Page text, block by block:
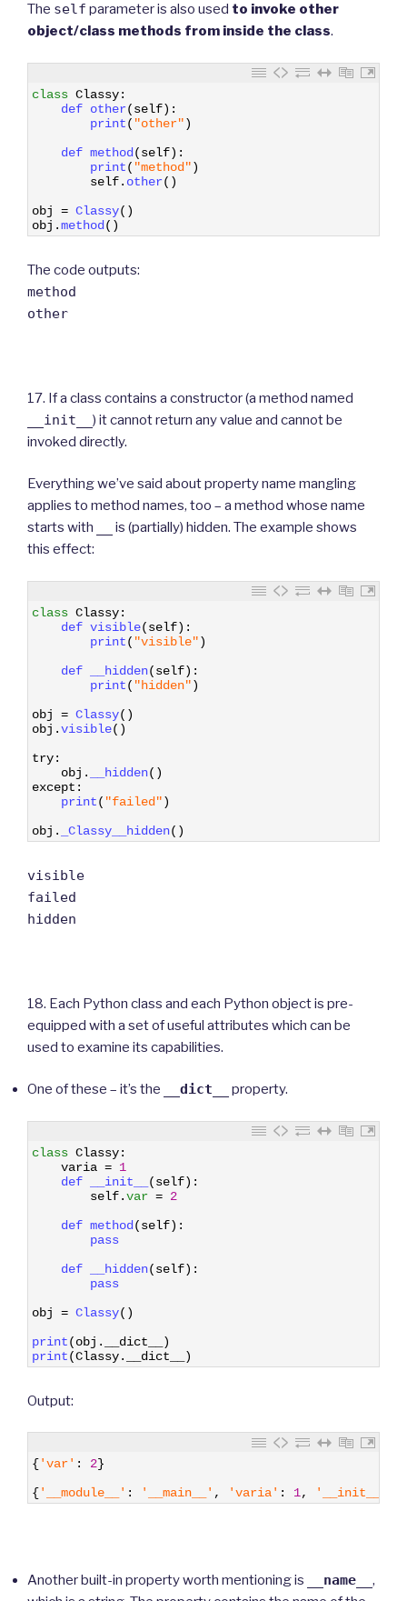
The self parameter is also used to invoke other
object/class methods from inside the class.
class Classy:
def other(self) :
print( "other")
def method (self) :
print( "method")
self. other( )
obj
= Classy( )
obj .method ( )
The code outputs:
method
other
17. If a class contains a constructor (a method named
__init__ ) it cannot return any value and cannot be
invoked directly.
Everything we’ve said about property name mangling
applies to method names, too – a method whose name
starts with
is (partially) hidden. The example shows
this effect:
class Classy:
def visible(self) :
print( "visible")
def
__hidden(self) :
print( "hidden")
obj
= Classy( )
obj .visible( )
try:
obj . __hidden( )
except :
print( "failed")
obj . _Classy__hidden( )
visible
failed
hidden
18. Each Python class and each Python object is pre-
equipped with a set of useful attributes which can be
used to examine its capabilities.
One of these – it’s the __dict__ property.
class Classy:
varia = 1
def
__init__ (self) :
self.var = 2
def method (self) :
pass
def
__hidden(self) :
pass
obj
= Classy( )
print(obj . __dict__
)
print(Classy. __dict__ )
Output:
{'var' : 2}
{'__module__' : '__main__' , 'varia' : 1, '__init__'
Another built-in property worth mentioning is __name__ ,